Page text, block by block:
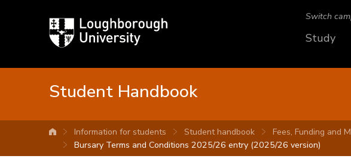
Loughborough
University
Switch
Study
Student Handbook
University home
Information for students Student handbook Fees, Funding and
Bursary Terms and Conditions 2025/26 entry (2025/26 version)